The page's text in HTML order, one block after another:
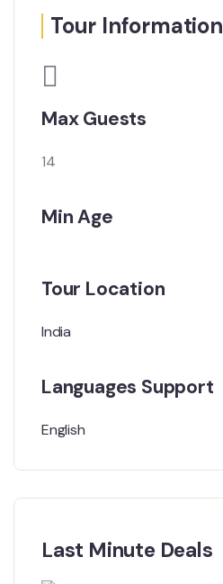
Tour Information
Max Guests
14
Min Age
Tour Location
India
Languages Support
English
Last Minute Deals